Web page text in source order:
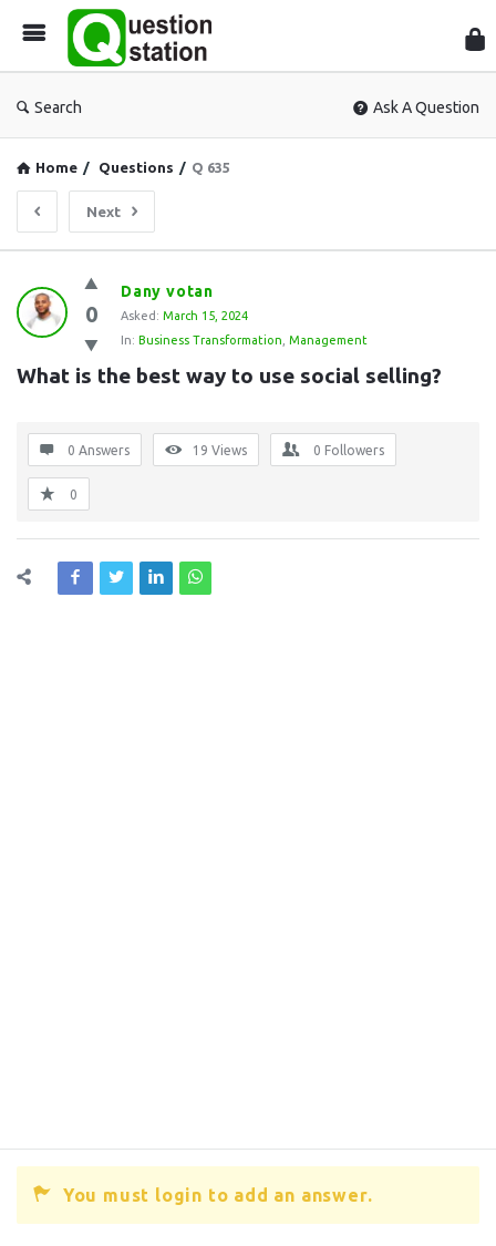
Search Ask A Question
Home / Questions / Q 635
Next
Question
Station
Latest
Questions
0
Dany votan
Asked: March 15, 2024
In: Business Transformation Management
What is the best way to use social selling?
0 Answers 19 Views 0 Followers
0
You must login to add an answer.